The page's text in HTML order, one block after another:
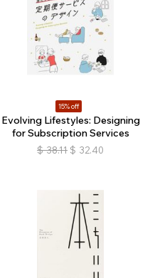
15% off
Evolving Lifestyles: Designing
for Subscription Services
$ 38.11 $ 32.40